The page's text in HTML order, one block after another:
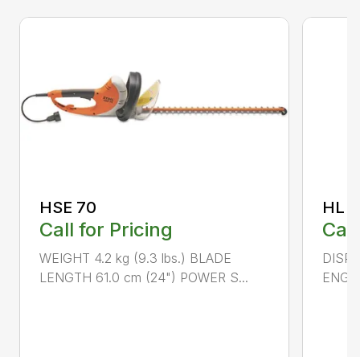
HSE 70
Call for Pricing
WEIGHT 4.2 kg (9.3 lbs.) BLADE
LENGTH 61.0 cm (24") POWER S...
HL